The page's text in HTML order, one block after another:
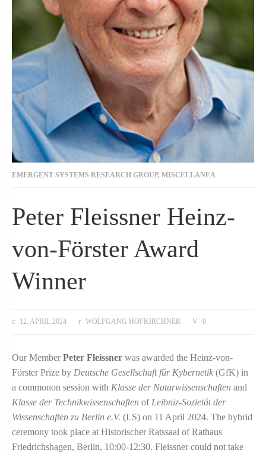
EMERGENT SYSTEMS RESEARCH GROUP, MISCELLANEA
Peter Fleissner Heinz-
von-Förster Award
Winner
12. APRIL 2024 WOLFGANG HOFKIRCHNER 0
Our MemberPeter Fleissner was awarded the Heinz-von-
Förster Prize by Deutsche Gesellschaft für Kybernetik (GfK) in
a commonon session with Klasse der Naturwissenschaften and
Klasse der Technikwissenschaften of Leibniz-Sozietät der
Wissenschaften zu Berlin e.V. (LS) on 11 April 2024. The hybrid
ceremony took place at Historischer Ratssaal of Rathaus
Friedrichshagen, Berlin, 10:00-12:30. Fleissner could not take